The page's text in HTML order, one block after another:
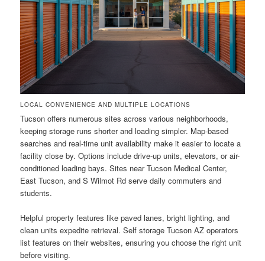
LOCAL CONVENIENCE AND MULTIPLE LOCATIONS
Tucson offers numerous sites across various neighborhoods,
keeping storage runs shorter and loading simpler. Map-based
searches and real-time unit availability make it easier to locate a
facility close by. Options include drive-up units, elevators, or air-
conditioned loading bays. Sites near Tucson Medical Center,
East Tucson, and S Wilmot Rd serve daily commuters and
students.
Helpful property features like paved lanes, bright lighting, and
clean units expedite retrieval. Self storage Tucson AZ operators
list features on their websites, ensuring you choose the right unit
before visiting.